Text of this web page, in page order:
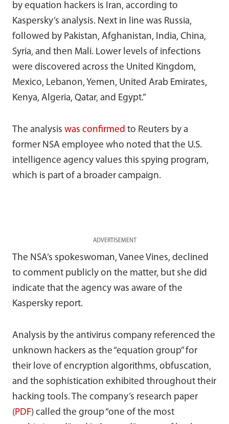
by equation hackers is Iran, according to
Kaspersky’s analysis. Next in line was Russia,
followed by Pakistan, Afghanistan, India, China,
Syria, and then Mali. Lower levels of infections
were discovered across the United Kingdom,
Mexico, Lebanon, Yemen, United Arab Emirates,
Kenya, Algeria, Qatar, and Egypt.”
The analysis was confirmed to Reuters by a
former NSA employee who noted that the U.S.
intelligence agency values this spying program,
which is part of a broader campaign.
ADVERTISEMENT
The NSA’s spokeswoman, Vanee Vines, declined
to comment publicly on the matter, but she did
indicate that the agency was aware of the
Kaspersky report.
Analysis by the antivirus company referenced the
unknown hackers as the “equation group” for
their love of encryption algorithms, obfuscation,
and the sophistication exhibited throughout their
hacking tools. The company’s research paper
(PDF) called the group “one of the most